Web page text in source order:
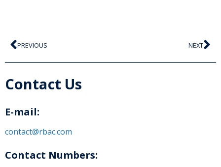
PREVIOUS NEXT
Contact Us
E-mail:
contact@rbac.com
Contact Numbers: